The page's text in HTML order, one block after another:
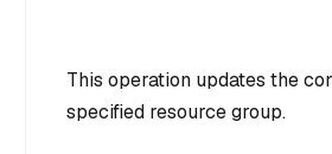
This operation updates the
specified resource group.